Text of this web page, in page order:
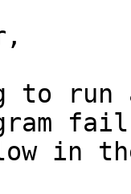
to
in